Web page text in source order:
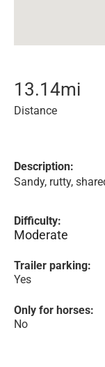
13.14mi
Distance
Description:
Sandy, rutty,
Difficulty:
Moderate
Trailer parking:
Yes
Only for horses:
No